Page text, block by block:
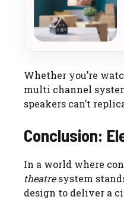
Whether you’re
multi channel
speakers can’t
Conclusion:
In a world where
theatresystem
design to deliver a